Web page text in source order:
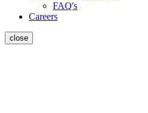
FAQ's
Careers
close